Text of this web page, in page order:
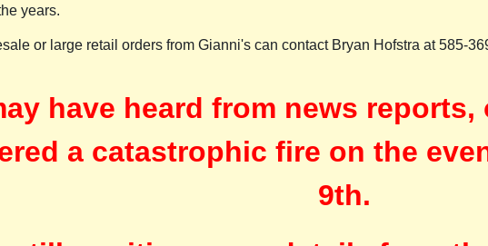
years.
or large retail orders from Gianni's can contact Bryan Hofstra at 585-
have heard from news
a catastrophic fire on the
9th.